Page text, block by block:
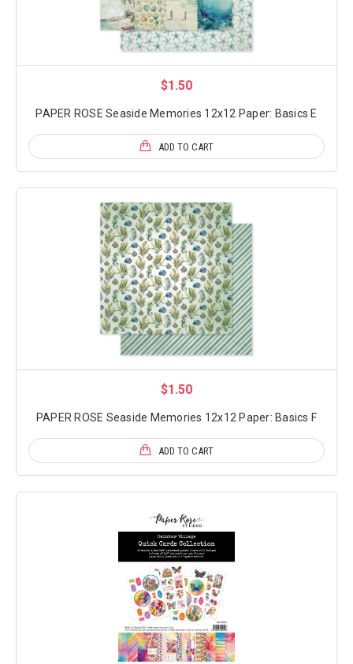
$1.50
PAPER ROSE Seaside Memories 12x12 Paper: Basics E
ADD TO CART
$1.50
PAPER ROSE Seaside Memories 12x12 Paper: Basics F
ADD TO CART